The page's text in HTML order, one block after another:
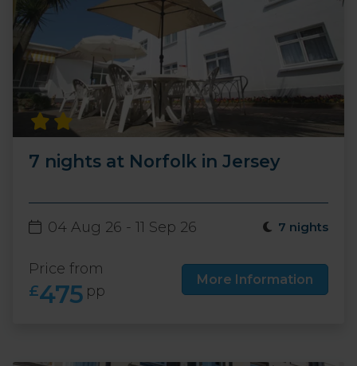
7 nights at Norfolk in Jersey
04 Aug 26 - 11 Sep 26 7 nights
Price from
£475 pp
More Information